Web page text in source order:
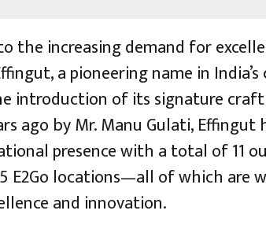
the increasing demand for
a pioneering name in
introduction of its signature
ago by Mr. Manu Gulati,
presence with a total of 11
E2Go locations—all of which
and innovation.